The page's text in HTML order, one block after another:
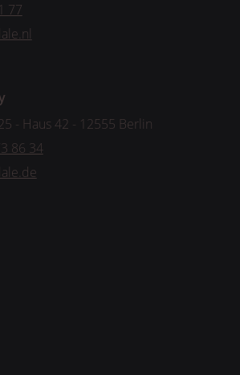
77
- Haus 42 - 12555 Berlin
86 34